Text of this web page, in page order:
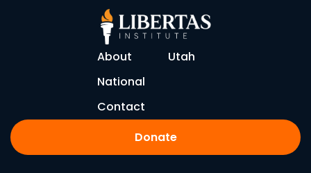
About
Utah
National
Contact
Donate